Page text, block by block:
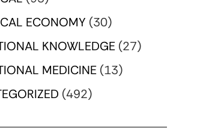
ECONOMY (30)
KNOWLEDGE (27)
MEDICINE (13)
(492)